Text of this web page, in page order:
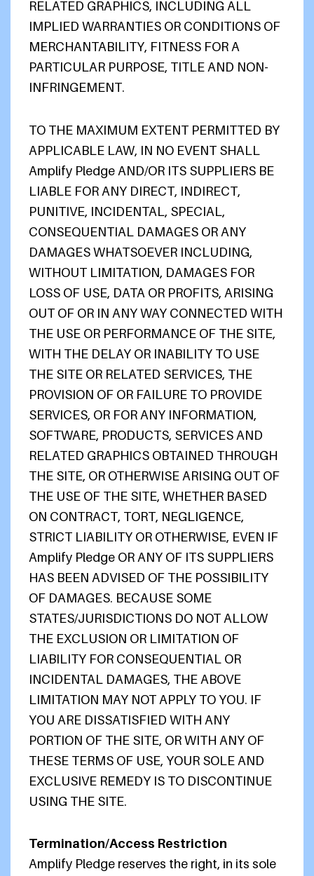
RELATED GRAPHICS, INCLUDING ALL
IMPLIED WARRANTIES OR CONDITIONS OF
MERCHANTABILITY, FITNESS FOR A
PARTICULAR PURPOSE, TITLE AND NON-
INFRINGEMENT.
TO THE MAXIMUM EXTENT PERMITTED BY
APPLICABLE LAW, IN NO EVENT SHALL
Amplify Pledge AND/OR ITS SUPPLIERS BE
LIABLE FOR ANY DIRECT, INDIRECT,
PUNITIVE, INCIDENTAL, SPECIAL,
CONSEQUENTIAL DAMAGES OR ANY
DAMAGES WHATSOEVER INCLUDING,
WITHOUT LIMITATION, DAMAGES FOR
LOSS OF USE, DATA OR PROFITS, ARISING
OUT OF OR IN ANY WAY CONNECTED WITH
THE USE OR PERFORMANCE OF THE SITE,
WITH THE DELAY OR INABILITY TO USE
THE SITE OR RELATED SERVICES, THE
PROVISION OF OR FAILURE TO PROVIDE
SERVICES, OR FOR ANY INFORMATION,
SOFTWARE, PRODUCTS, SERVICES AND
RELATED GRAPHICS OBTAINED THROUGH
THE SITE, OR OTHERWISE ARISING OUT OF
THE USE OF THE SITE, WHETHER BASED
ON CONTRACT, TORT, NEGLIGENCE,
STRICT LIABILITY OR OTHERWISE, EVEN IF
Amplify Pledge OR ANY OF ITS SUPPLIERS
HAS BEEN ADVISED OF THE POSSIBILITY
OF DAMAGES. BECAUSE SOME
STATES/JURISDICTIONS DO NOT ALLOW
THE EXCLUSION OR LIMITATION OF
LIABILITY FOR CONSEQUENTIAL OR
INCIDENTAL DAMAGES, THE ABOVE
LIMITATION MAY NOT APPLY TO YOU. IF
YOU ARE DISSATISFIED WITH ANY
PORTION OF THE SITE, OR WITH ANY OF
THESE TERMS OF USE, YOUR SOLE AND
EXCLUSIVE REMEDY IS TO DISCONTINUE
USING THE SITE.
Termination/Access Restriction
Amplify Pledge reserves the right, in its sole